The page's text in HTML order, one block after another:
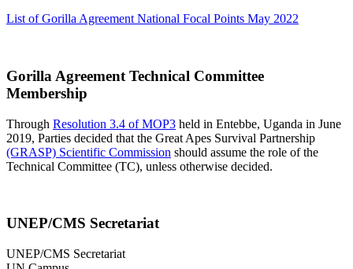
List of Gorilla Agreement National Focal Points May 2022
Gorilla Agreement Technical Committee
Membership
Through Resolution 3.4 of MOP3 held in Entebbe, Uganda in June
2019, Parties decided that the Great Apes Survival Partnership
(GRASP) Scientific Commission should assume the role of the
Technical Committee (TC), unless otherwise decided.
UNEP/CMS Secretariat
UNEP/CMS Secretariat